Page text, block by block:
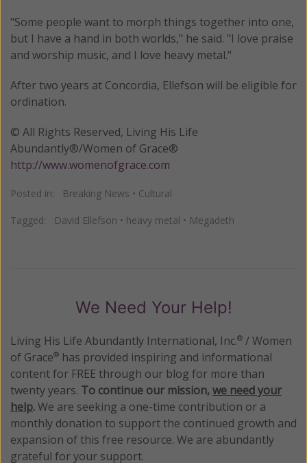
"Some people want to morph things together into one,
but I have a hand in both worlds," he said. "I love praise
and worship music, and I love heavy metal."
After two years at Concordia, Ellefson will be eligible for
ordination.
© All Rights Reserved, Living His Life
Abundantly®/Women of Grace®
http://www.womenofgrace.com
Posted in: Breaking News • Cultural
Tagged: David Ellefson • heavy metal • Megadeth
We Need Your Help!
Living His Life Abundantly International, Inc.® / Women
of Grace® has provided inspiring and informational
content for FREE through our blog for more than
twenty years. To continue our mission,we need your
help.We are seeking a one-time contribution or a
monthly donation to support the continued growth and
expansion of this free resource. We are abundantly
grateful for your support.